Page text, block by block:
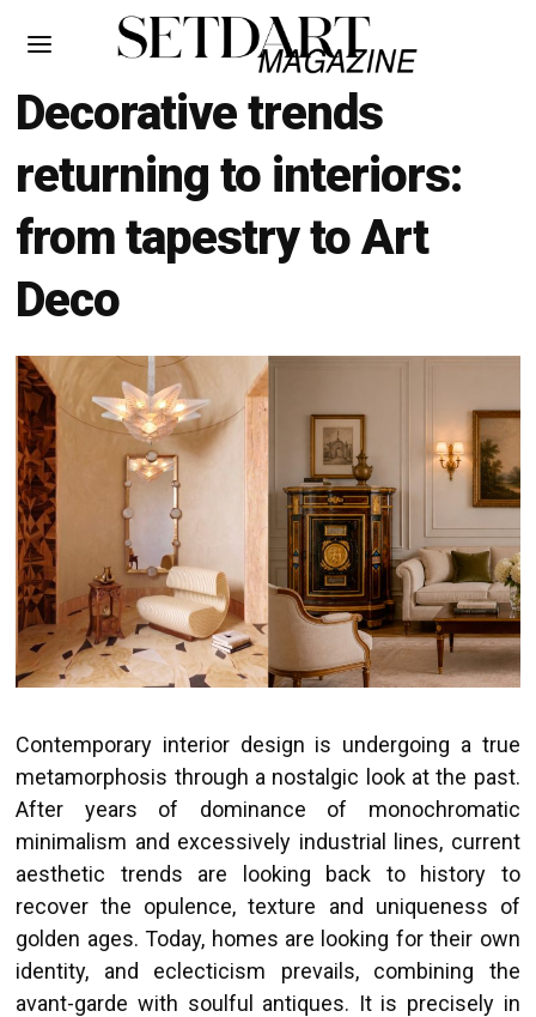
Decorative trends
returning to interiors:
from tapestry to Art
Deco
Contemporary interior design is undergoing a true
metamorphosis through a nostalgic look at the past.
After years of dominance of monochromatic
minimalism and excessively industrial lines, current
aesthetic trends are looking back to history to
recover the opulence, texture and uniqueness of
golden ages. Today, homes are looking for their own
identity, and eclecticism prevails, combining the
avant-garde with soulful antiques. It is precisely in